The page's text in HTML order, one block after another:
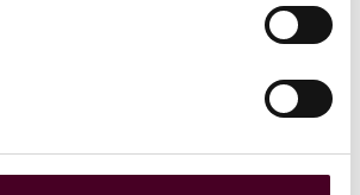
for financial promotions on
being promoted